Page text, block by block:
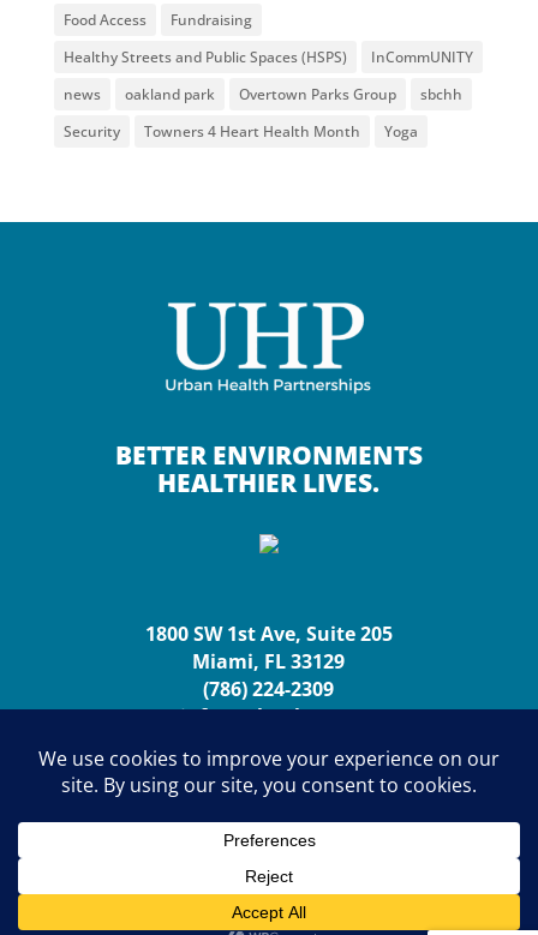
Food Access
Fundraising
Healthy Streets and Public Spaces (HSPS)
InCommUNITY
news
oakland park Overtown Parks Group
sbchh
Security
Towners 4 Heart Health Month Yoga
BETTER ENVIRONMENTS
HEALTHIER LIVES.
1800 SW 1st Ave, Suite 205
Miami, FL 33129
(786) 224-2309
info@urbanhp.org
Copyright (c) 2026 Urban Health Partnerships. All rights